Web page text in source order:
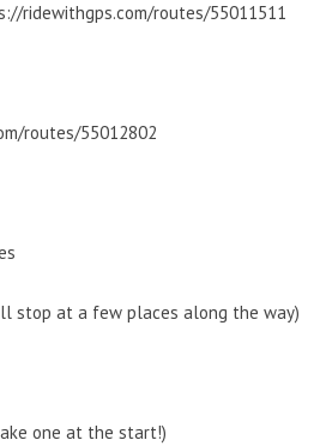
ridewithgps.com/routes/55011511
routes/55012802
stop at a few places along the way)
one at the start!)